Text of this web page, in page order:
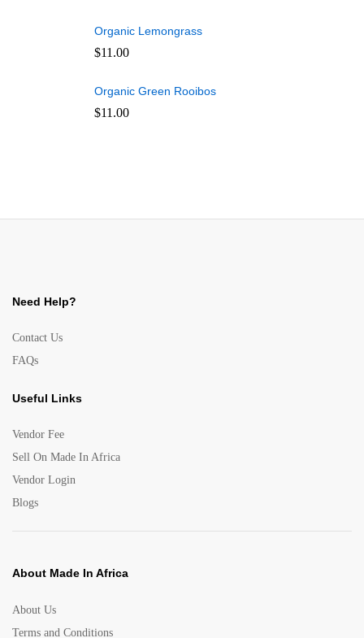
Organic Lemongrass
$11.00
Organic Green Rooibos
$11.00
Need Help?
Contact Us
FAQs
Useful Links
Vendor Fee
Sell On Made In Africa
Vendor Login
Blogs
About Made In Africa
About Us
Terms and Conditions